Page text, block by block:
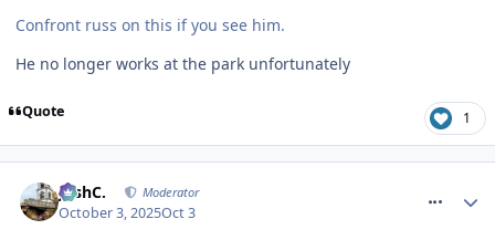
Confront russ on this if you see him.
He no longer works at the park unfortunately
Quote 1
JoshC. Moderator
October 3, 2025Oct 3